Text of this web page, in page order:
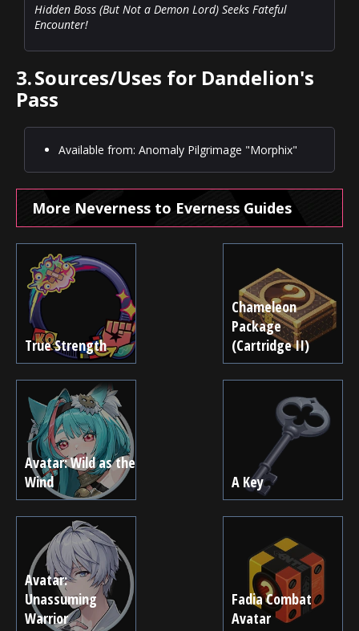
Hidden Boss (But Not a Demon Lord) Seeks Fateful
Encounter!
3.Sources/Uses for Dandelion's
Pass
Available from: Anomaly Pilgrimage "Morphix"
More Neverness to Everness Guides
True Strength
Chameleon
Package
(Cartridge II)
Avatar: Wild as the
Wind
A Key
Avatar:
Unassuming
Warrior
Fadia Combat
Avatar